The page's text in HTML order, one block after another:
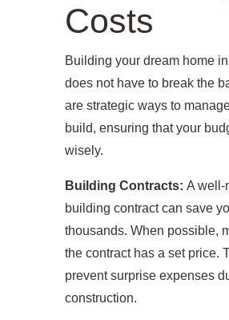
Costs
Building your dream home
does not have to break the
are strategic ways to
build, ensuring that your
wisely.
Building Contracts: A well-
building contract can save
thousands. When possible,
the contract has a set price.
prevent surprise expenses
construction.